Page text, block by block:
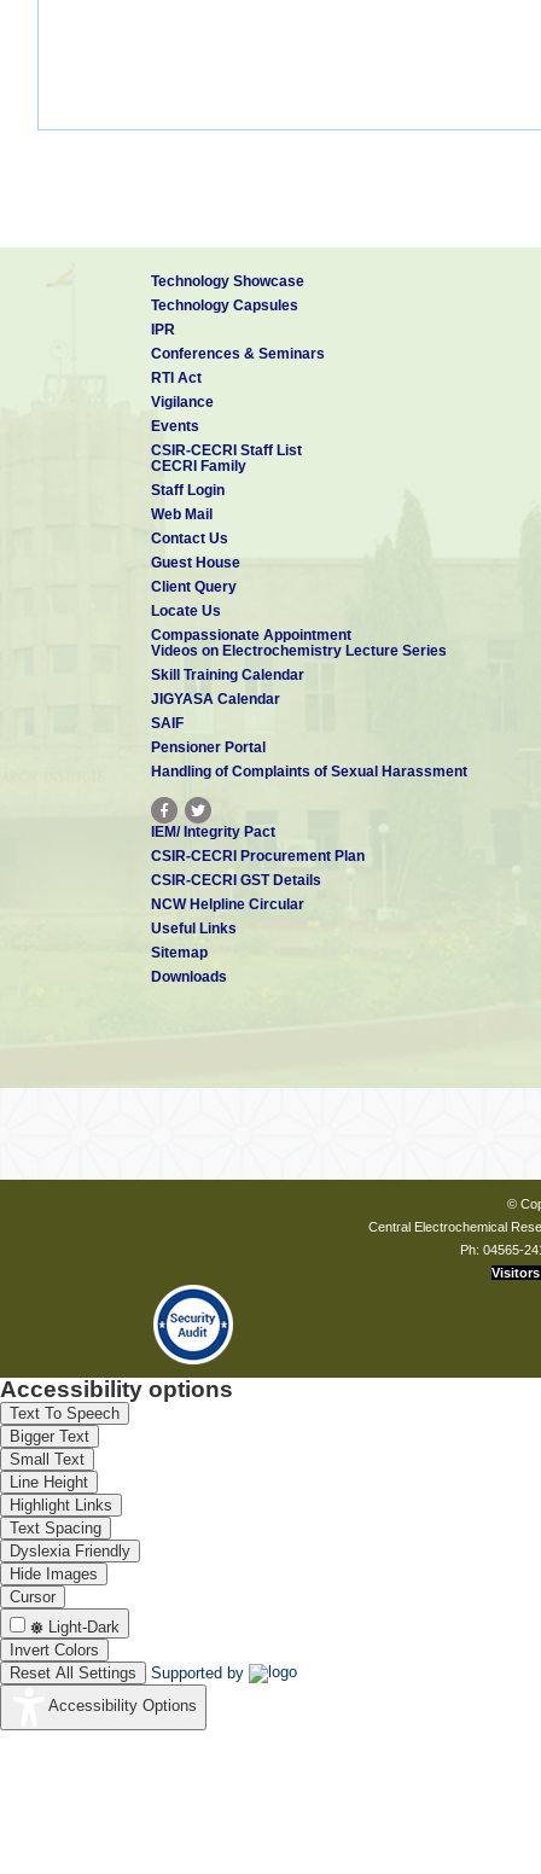
Technology Showcase
Technology Capsules
IPR
Conferences & Seminars
RTI Act
Vigilance
Events
CSIR-CECRI Staff List
CECRI Family
Staff Login
Web Mail
Contact Us
Guest House
Client Query
Locate Us
Compassionate Appointment
Videos on Electrochemistry Lecture Series
Skill Training Calendar
JIGYASA Calendar
SAIF
Pensioner Portal
Handling of Complaints of Sexual Harassment
IEM/ Integrity Pact
CSIR-CECRI Procurement Plan
CSIR-CECRI GST Details
NCW Helpline Circular
Useful Links
Sitemap
Downloads
©
Central Electrochemical
Ph: 04565-
Visitors
Accessibility options
Text To Speech
Bigger Text
Small Text
Line Height
Highlight Links
Text Spacing
Dyslexia Friendly
Hide Images
Cursor
Light-Dark
Invert Colors
Reset All Settings
Supported by
Accessibility Options